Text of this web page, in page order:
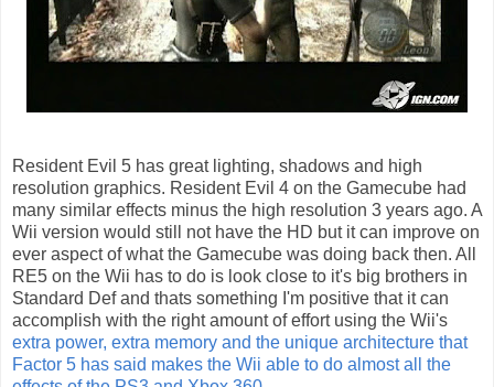
Resident Evil 5 has great lighting, shadows and high
resolution graphics. Resident Evil 4 on the Gamecube had
many similar effects minus the high resolution 3 years ago. A
Wii version would still not have the HD but it can improve on
ever aspect of what the Gamecube was doing back then. All
RE5 on the Wii has to do is look close to it's big brothers in
Standard Def and thats something I'm positive that it can
accomplish with the right amount of effort using the Wii's
extra power, extra memory and the unique architecture that
Factor 5 has said makes the Wii able to do almost all the